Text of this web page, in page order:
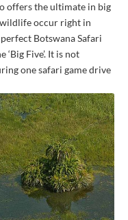
offers the ultimate in big
occur right in
Botswana Safari
Five’. It is not
one safari game drive